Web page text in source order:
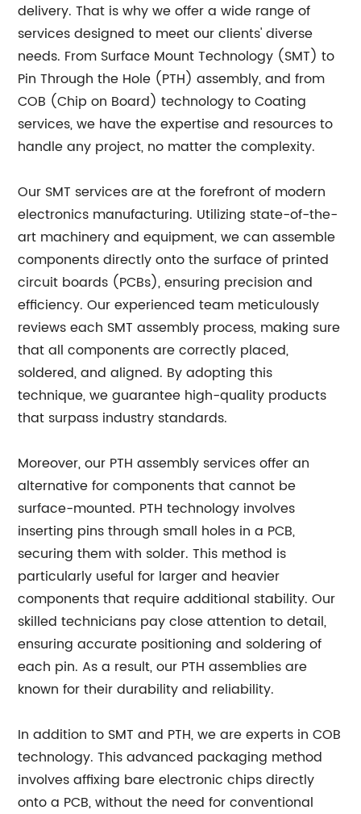
delivery. That is why we offer a wide range of
services designed to meet our clients' diverse
needs. From Surface Mount Technology (SMT) to
Pin Through the Hole (PTH) assembly, and from
COB (Chip on Board) technology to Coating
services, we have the expertise and resources to
handle any project, no matter the complexity.
Our SMT services are at the forefront of modern
electronics manufacturing. Utilizing state-of-the-
art machinery and equipment, we can assemble
components directly onto the surface of printed
circuit boards (PCBs), ensuring precision and
efficiency. Our experienced team meticulously
reviews each SMT assembly process, making sure
that all components are correctly placed,
soldered, and aligned. By adopting this
technique, we guarantee high-quality products
that surpass industry standards.
Moreover, our PTH assembly services offer an
alternative for components that cannot be
surface-mounted. PTH technology involves
inserting pins through small holes in a PCB,
securing them with solder. This method is
particularly useful for larger and heavier
components that require additional stability. Our
skilled technicians pay close attention to detail,
ensuring accurate positioning and soldering of
each pin. As a result, our PTH assemblies are
known for their durability and reliability.
In addition to SMT and PTH, we are experts in COB
technology. This advanced packaging method
involves affixing bare electronic chips directly
onto a PCB, without the need for conventional